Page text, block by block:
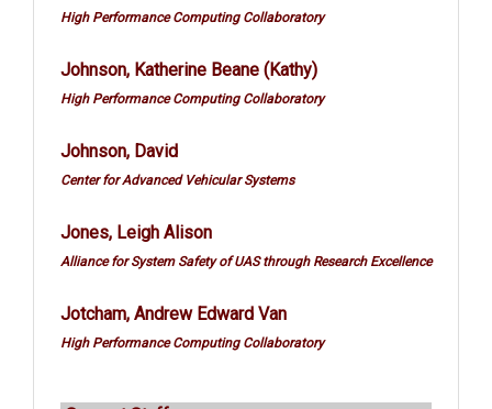
High Performance Computing Collaboratory
Johnson, Katherine Beane (Kathy)
High Performance Computing Collaboratory
Johnson, David
Center for Advanced Vehicular Systems
Jones, Leigh Alison
Alliance for System Safety of UAS through Research Excellence
Jotcham, Andrew Edward Van
High Performance Computing Collaboratory